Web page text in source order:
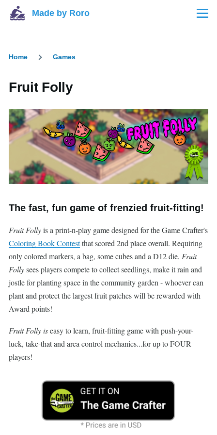
Skip to main content
Made by Roro Menu
Home Games
Fruit Folly
The fast, fun game of frenzied fruit-fitting!
Fruit Follyis a print-n-play game designed for the Game Crafter's
Coloring Book Contestthat scored 2nd place overall. Requiring
only colored markers, a bag, some cubes and a D12 die, Fruit
Follysees players compete to collect seedlings, make it rain and
jostle for planting space in the community garden - whoever can
plant and protect the largest fruit patches will be rewarded with
Award points!
Fruit Folly iseasy to learn, fruit-fitting game with push-your-
luck, take-that and area control mechanics...for up to FOUR
players!